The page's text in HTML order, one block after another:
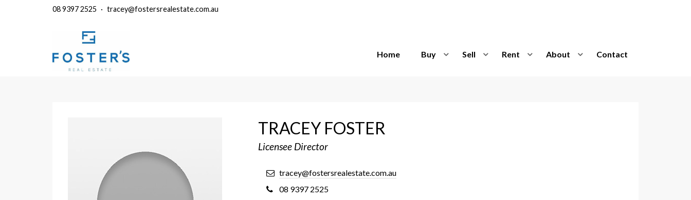
08 9397 2525 · tracey@fostersrealestate.com.au
Home Buy Sell Rent About Contact
TRACEY FOSTER
Licensee Director
tracey@fostersrealestate.com.au
08 9397 2525